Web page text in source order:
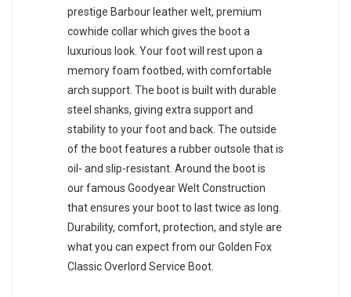
prestige Barbour leather welt, premium
cowhide collar which gives the boot a
luxurious look. Your foot will rest upon a
memory foam footbed, with comfortable
arch support. The boot is built with durable
steel shanks, giving extra support and
stability to your foot and back. The outside
of the boot features a rubber outsole that is
oil- and slip-resistant. Around the boot is
our famous Goodyear Welt Construction
that ensures your boot to last twice as long.
Durability, comfort, protection, and style are
what you can expect from our Golden Fox
Classic Overlord Service Boot.